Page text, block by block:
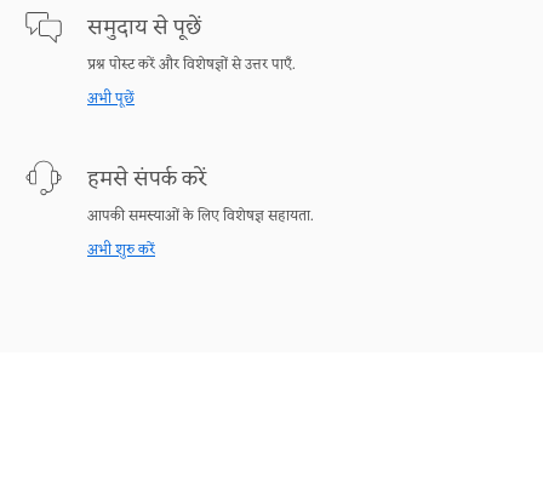
समुदाय से पूछें
प्रश्न पोस्ट करें और विशेषज्ञों से उत्तर पाएँ.
अभी पूछें
हमसे संपर्क करें
आपकी समस्याओं के लिए विशेषज्ञ सहायता.
अभी शुरु करें